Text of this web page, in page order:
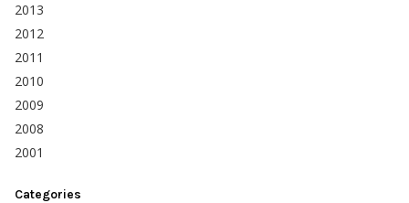
2013
2012
2011
2010
2009
2008
2001
Categories